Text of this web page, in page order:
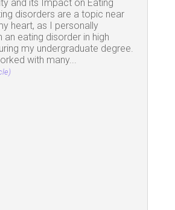
and its Impact on Eating
disorders are a topic near
heart, as I personally
an eating disorder in high
my undergraduate degree.
with many...